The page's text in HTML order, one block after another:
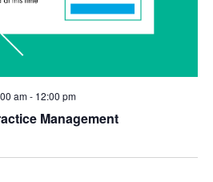
Management
am- 12:00 pm